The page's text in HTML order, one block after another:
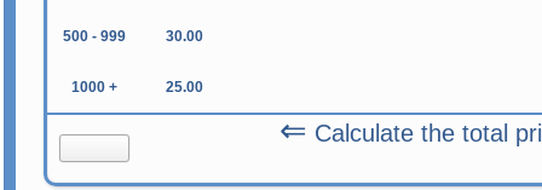
500 - 999 30.00
1000 + 25.00
⇐ Calculate the total